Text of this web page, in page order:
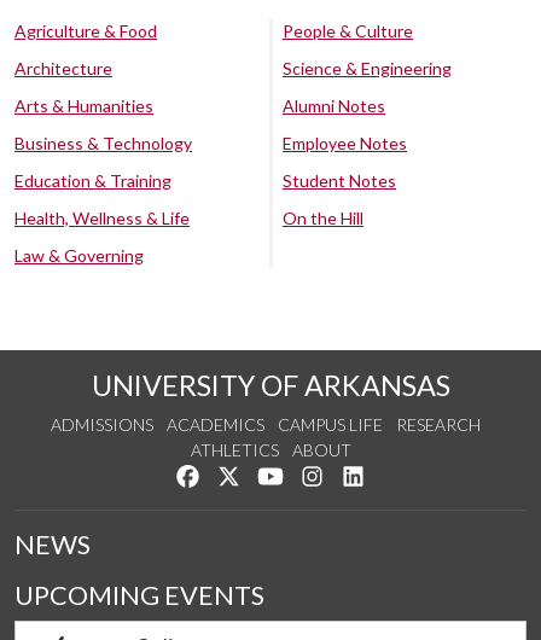
Agriculture & Food
Architecture
Arts & Humanities
Business & Technology
Education & Training
Health, Wellness & Life
Law & Governing
People & Culture
Science & Engineering
Alumni Notes
Employee Notes
Student Notes
On the Hill
UNIVERSITY OF ARKANSAS
ADMISSIONS ACADEMICS CAMPUS LIFE
RESEARCH
ATHLETICS
ABOUT
Like us on Facebook
Follow us on Twitter
Watch us on YouTube
See us on Instagram
NEWS
UPCOMING EVENTS